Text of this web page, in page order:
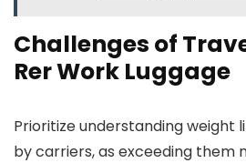
Challenges of
Rer Work Luggage
Prioritize understanding weight
by carriers, as exceeding them